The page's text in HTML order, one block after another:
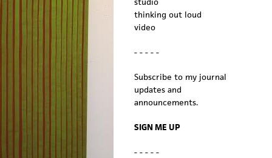
thinking out loud
video
- - - - -
Subscribe to my journal
updates and
announcements.
SIGN ME UP
- - - - -